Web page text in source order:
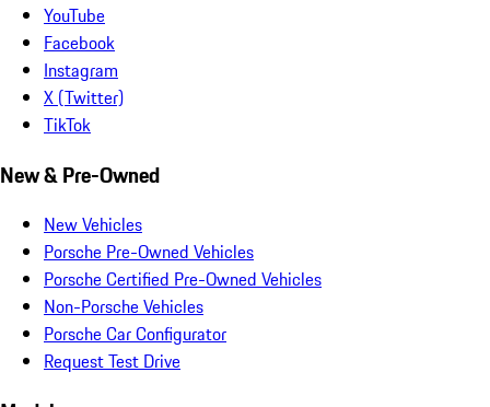
YouTube
Facebook
Instagram
X (Twitter)
TikTok
New & Pre-Owned
New Vehicles
Porsche Pre-Owned Vehicles
Porsche Certified Pre-Owned Vehicles
Non-Porsche Vehicles
Porsche Car Configurator
Request Test Drive